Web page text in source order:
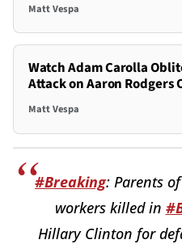
Matt Vespa
Watch Adam Carolla
Attack on Aaron Rodgers
Matt Vespa
#Breaking: Parents
workers killed in
Hillary Clinton for